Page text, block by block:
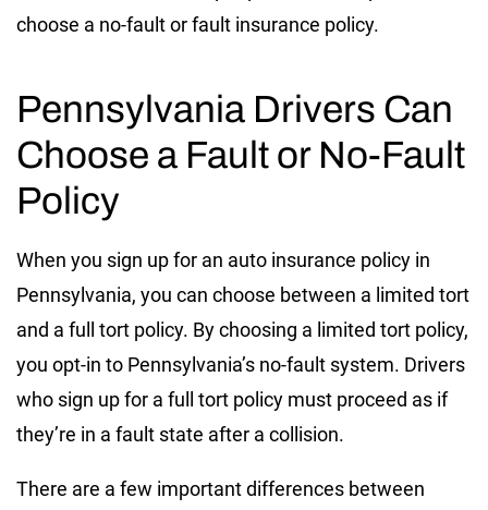
choose a no-fault or fault insurance policy.
Pennsylvania Drivers Can
Choose a Fault or No-Fault
Policy
When you sign up for an auto insurance policy in
Pennsylvania, you can choose between a limited tort
and a full tort policy. By choosing a limited tort policy,
you opt-in to Pennsylvania’s no-fault system. Drivers
who sign up for a full tort policy must proceed as if
they’re in a fault state after a collision.
There are a few important differences between